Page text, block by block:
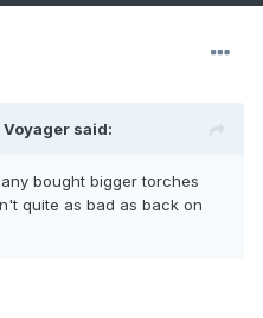
said:
bought bigger torches
quite as bad as back on